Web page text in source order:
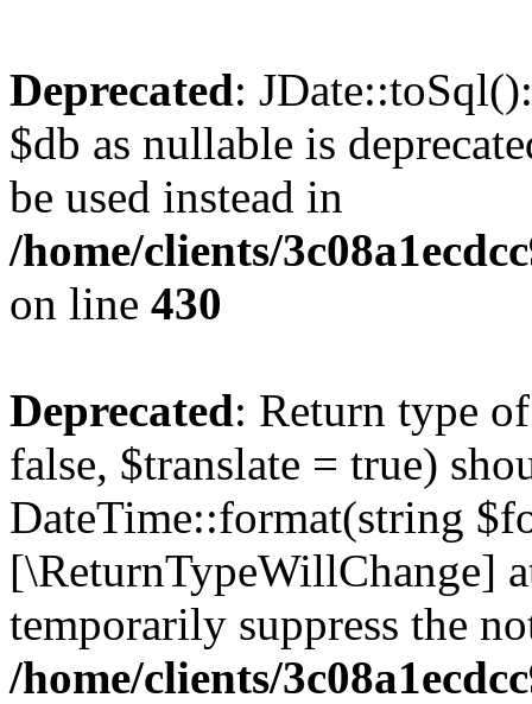
Deprecated:
$db as nullable is
be used instead in
/home/clients/
on line 430
Deprecated: Return type
false, $translate = true)
DateTime::format(string
[\ReturnTypeWillChange]
temporarily suppress the
/home/clients/